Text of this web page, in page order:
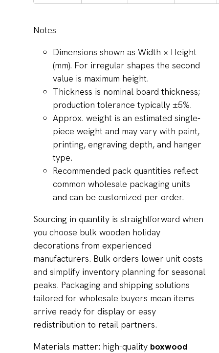
Notes
Dimensions shown as Width × Height
(mm). For irregular shapes the second
value is maximum height.
Thickness is nominal board thickness;
production tolerance typically ±5%.
Approx. weight is an estimated single-
piece weight and may vary with paint,
printing, engraving depth, and hanger
type.
Recommended pack quantities reflect
common wholesale packaging units
and can be customized per order.
Sourcing in quantity is straightforward when
you choose bulk wooden holiday
decorations from experienced
manufacturers. Bulk orders lower unit costs
and simplify inventory planning for seasonal
peaks. Packaging and shipping solutions
tailored for wholesale buyers mean items
arrive ready for display or easy
redistribution to retail partners.
Materials matter: high-quality boxwood